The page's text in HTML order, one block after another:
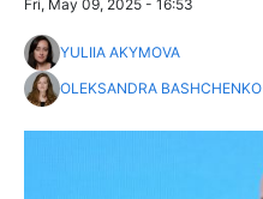
Fri, May 09, 2025 - 16:53
YULIIA AKYMOVA
OLEKSANDRA BASHCHENKO